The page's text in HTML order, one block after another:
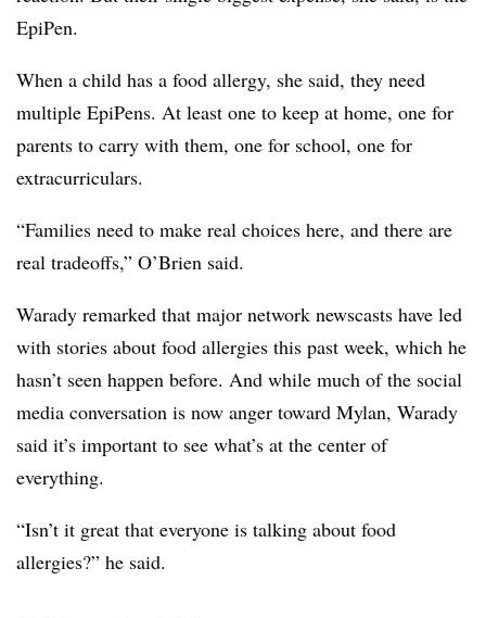
EpiPen.
When a child has a food allergy, she said, they need
multiple EpiPens. At least one to keep at home, one for
parents to carry with them, one for school, one for
extracurriculars.
“Families need to make real choices here, and there are
real tradeoffs,” O’Brien said.
Warady remarked that major network newscasts have led
with stories about food allergies this past week, which he
hasn’t seen happen before. And while much of the social
media conversation is now anger toward Mylan, Warady
said it’s important to see what’s at the center of
everything.
“Isn’t it great that everyone is talking about food
allergies?” he said.